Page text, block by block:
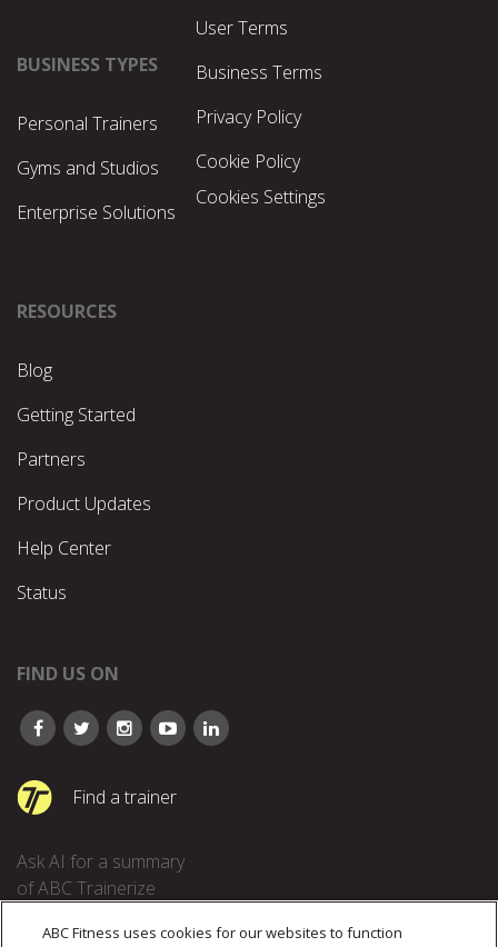
BUSINESS TYPES
Personal Trainers
Gyms and Studios
Enterprise Solutions
User Terms
Business Terms
Privacy Policy
Cookie Policy
Cookies Settings
RESOURCES
Blog
Getting Started
Partners
Product Updates
Help Center
Status
FIND US ON
Find a trainer
Ask AI for a summary
of ABC Trainerize
ABC Fitness uses cookies for our websites to function